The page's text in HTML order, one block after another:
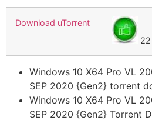
Download uTorrent
22
Windows 10 X64 Pro VL
SEP 2020 {Gen2} torrent
Windows 10 X64 Pro VL
SEP 2020 {Gen2} Torrent